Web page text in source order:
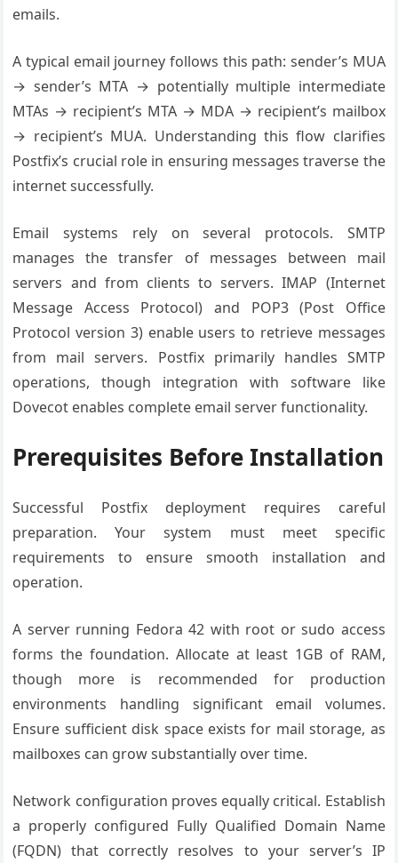
emails.
A typical email journey follows this path: sender’s MUA
→ sender’s MTA → potentially multiple intermediate
MTAs → recipient’s MTA → MDA → recipient’s mailbox
→ recipient’s MUA. Understanding this flow clarifies
Postfix’s crucial role in ensuring messages traverse the
internet successfully.
Email systems rely on several protocols. SMTP
manages the transfer of messages between mail
servers and from clients to servers. IMAP (Internet
Message Access Protocol) and POP3 (Post Office
Protocol version 3) enable users to retrieve messages
from mail servers. Postfix primarily handles SMTP
operations, though integration with software like
Dovecot enables complete email server functionality.
Prerequisites Before Installation
Successful Postfix deployment requires careful
preparation. Your system must meet specific
requirements to ensure smooth installation and
operation.
A server running Fedora 42 with root or sudo access
forms the foundation. Allocate at least 1GB of RAM,
though more is recommended for production
environments handling significant email volumes.
Ensure sufficient disk space exists for mail storage, as
mailboxes can grow substantially over time.
Network configuration proves equally critical. Establish
a properly configured Fully Qualified Domain Name
(FQDN) that correctly resolves to your server’s IP